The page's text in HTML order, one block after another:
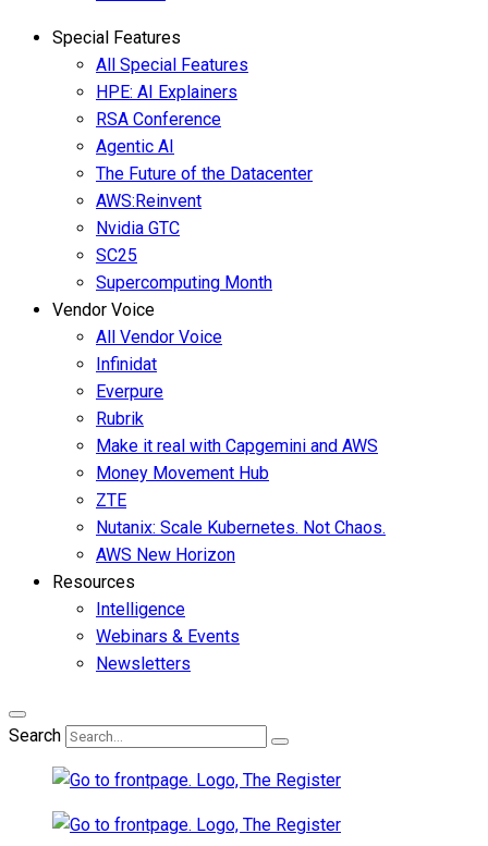
Special Features
All Special Features
HPE: AI Explainers
RSA Conference
Agentic AI
The Future of the Datacenter
AWS:Reinvent
Nvidia GTC
SC25
Supercomputing Month
Vendor Voice
All Vendor Voice
Infinidat
Everpure
Rubrik
Make it real with Capgemini and AWS
Money Movement Hub
ZTE
Nutanix: Scale Kubernetes. Not Chaos.
AWS New Horizon
Resources
Intelligence
Webinars & Events
Newsletters
Search